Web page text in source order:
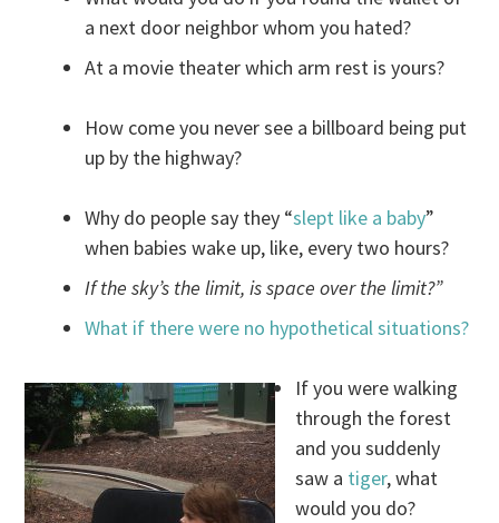
a next door neighbor whom you hated?
At a movie theater which arm rest is yours?
How come you never see a billboard being put
up by the highway?
Why do people say they “slept like a baby”
when babies wake up, like, every two hours?
If the sky’s the limit, is space over the limit?”
What if there were no hypothetical situations?
If you were walking
through the forest
and you suddenly
saw a tiger, what
would you do?